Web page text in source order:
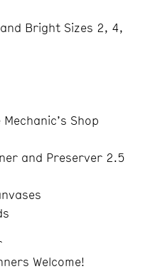
Bright Sizes 2, 4,
Shop
and Preserver 2.5
Welcome!